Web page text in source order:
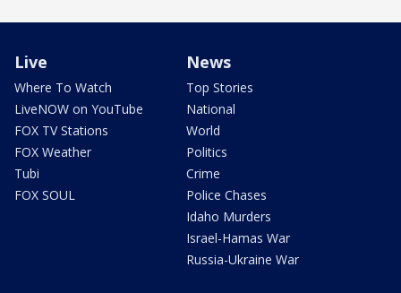
Live
Where To Watch
LiveNOW on YouTube
FOX TV Stations
FOX Weather
Tubi
FOX SOUL
News
Top Stories
National
World
Politics
Crime
Police Chases
Idaho Murders
Israel-Hamas War
Russia-Ukraine War